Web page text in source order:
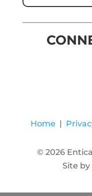
Home |
© 2026
Site by